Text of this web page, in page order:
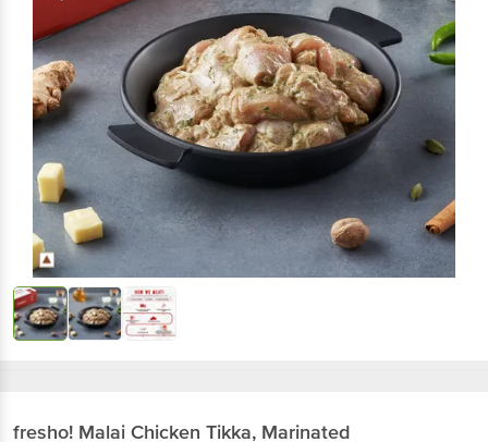
fresho! Malai Chicken Tikka, Marinated